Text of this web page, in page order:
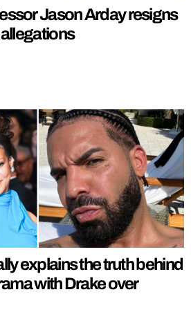
Jason Arday resigns
explains the truth behind
with Drake over